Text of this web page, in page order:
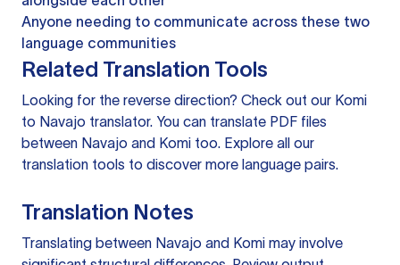
Anyone needing to communicate across these two
language communities
Related Translation Tools
Looking for the reverse direction? Check out our Komi
to Navajo translator. You can translate PDF files
between Navajo and Komi too. Explore all our
translation tools to discover more language pairs.
Translation Notes
Translating between Navajo and Komi may involve